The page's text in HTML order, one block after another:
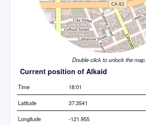
Double-click to unlock the map.
Current position of Alkaid
Time 18:01
Latitude 37.3541
Longitude -121.955